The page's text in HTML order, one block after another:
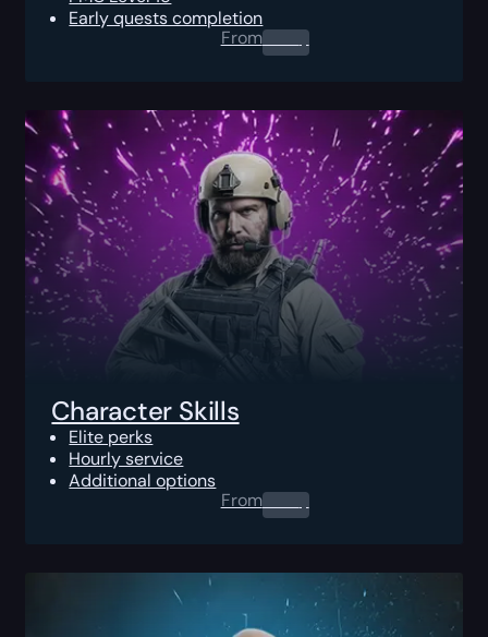
Early quests completion
From0.00$
Character Skills
Elite perks
Hourly service
Additional options
From0.00$